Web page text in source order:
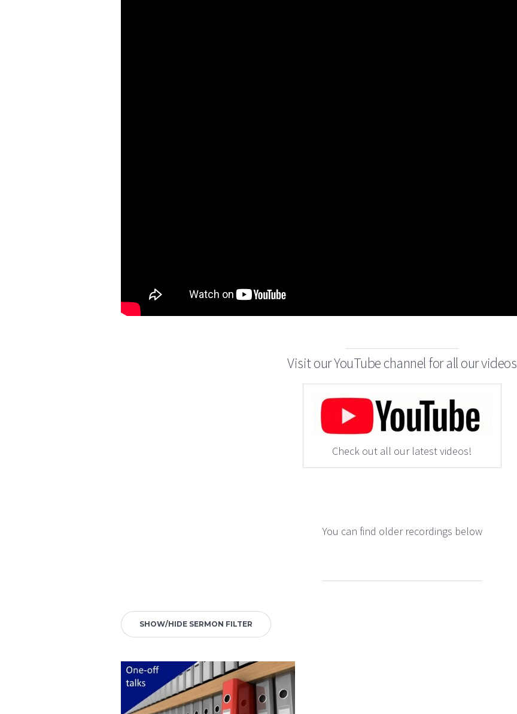
Visit our YouTube channel for all our videos
Check out all our latest videos!
You can find older recordings below
SHOW/HIDE SERMON FILTER